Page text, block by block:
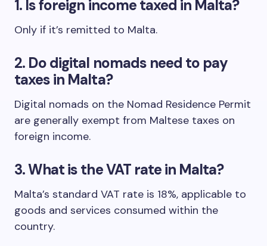
1. Is foreign income taxed in Malta?
Only if it’s remitted to Malta.
2. Do digital nomads need to pay
taxes in Malta?
Digital nomads on the Nomad Residence Permit
are generally exempt from Maltese taxes on
foreign income.
3.What is the VAT rate in Malta?
Malta’s standard VAT rate is 18%, applicable to
goods and services consumed within the
country.